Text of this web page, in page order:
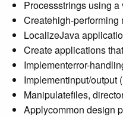
Processstrings using
Createhigh-
LocalizeJava
Create applications
Implementerror-
Implementinput/output
Manipulatefiles,
Applycommon design